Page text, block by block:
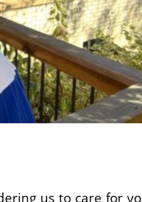
us to care for